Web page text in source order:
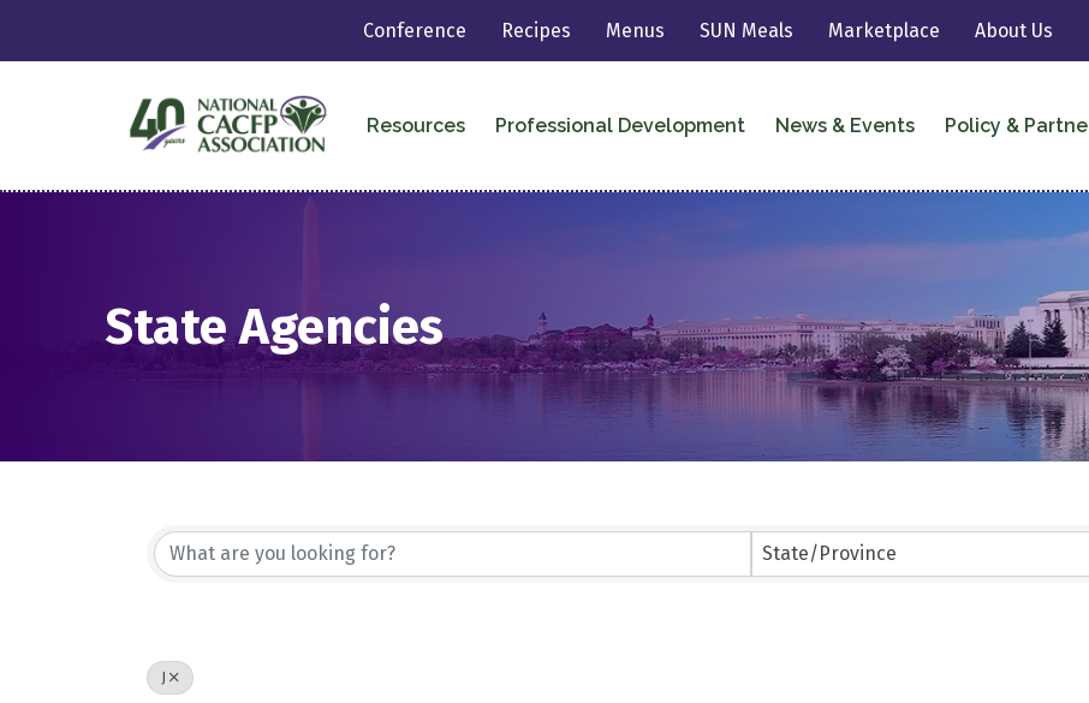
Conference Recipes Menus SUN Meals Marketplace About Us
Resources Professional Development News & Events Policy &
State Agencies
State/Province
J